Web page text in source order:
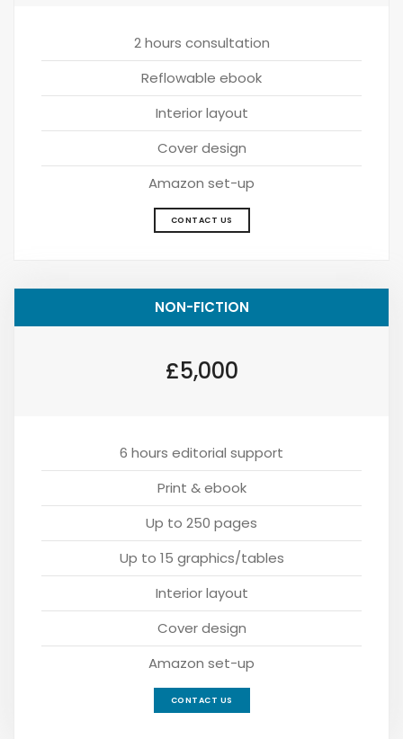
2 hours consultation
Reflowable ebook
Interior layout
Cover design
Amazon set-up
CONTACT US
NON-FICTION
£5,000
6 hours editorial support
Print & ebook
Up to 250 pages
Up to 15 graphics/tables
Interior layout
Cover design
Amazon set-up
CONTACT US